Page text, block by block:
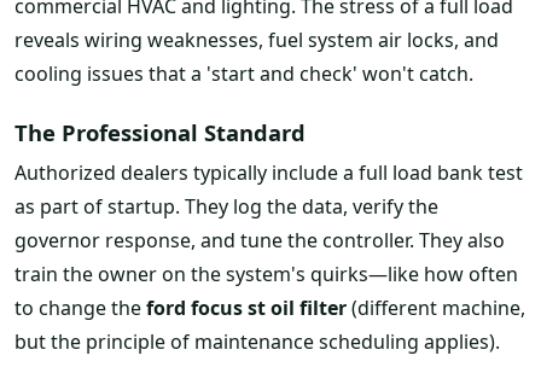
commercial HVAC and lighting. The stress of a full load
reveals wiring weaknesses, fuel system air locks, and
cooling issues that a 'start and check' won't catch.
The Professional Standard
Authorized dealers typically include a full load bank test
as part of startup. They log the data, verify the
governor response, and tune the controller. They also
train the owner on the system's quirks—like how often
to change theford focus st oil filter(different machine,
but the principle of maintenance scheduling applies).